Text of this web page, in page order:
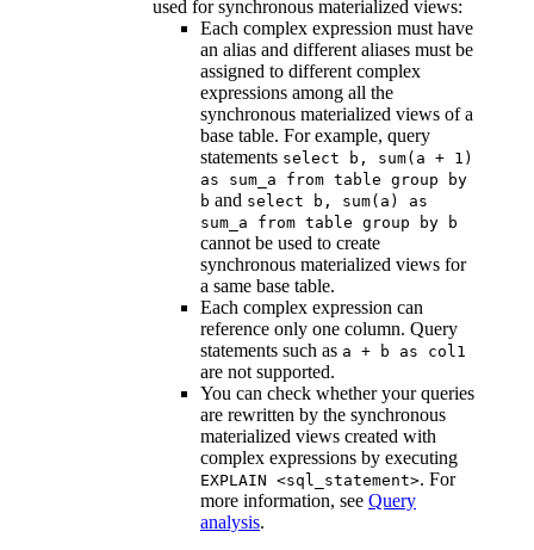
used for synchronous materialized views:
Each complex expression must have
an alias and different aliases must be
assigned to different complex
expressions among all the
synchronous materialized views of a
base table. For example, query
statements select b, sum(a + 1)
as sum_a from table group by
b and select b, sum(a) as
sum_a from table group by b
cannot be used to create
synchronous materialized views for
a same base table.
Each complex expression can
reference only one column. Query
statements such as a + b as col1
are not supported.
You can check whether your queries
are rewritten by the synchronous
materialized views created with
complex expressions by executing
EXPLAIN <sql_statement>. For
more information, see Query
analysis.